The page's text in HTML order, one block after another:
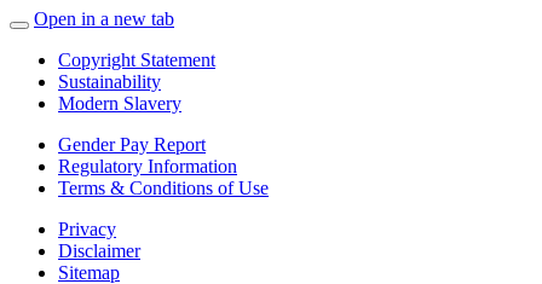
Open in a new tab
Copyright Statement
Sustainability
Modern Slavery
Gender Pay Report
Regulatory Information
Terms & Conditions of Use
Privacy
Disclaimer
Sitemap